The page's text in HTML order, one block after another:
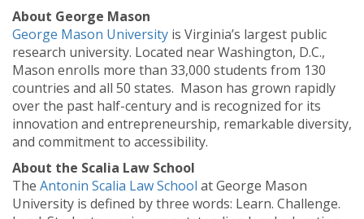
About George Mason
George Mason University is Virginia’s largest public
research university. Located near Washington, D.C.,
Mason enrolls more than 33,000 students from 130
countries and all 50 states. Mason has grown rapidly
over the past half-century and is recognized for its
innovation and entrepreneurship, remarkable diversity,
and commitment to accessibility.
About the Scalia Law School
The Antonin Scalia Law School at George Mason
University is defined by three words: Learn. Challenge.